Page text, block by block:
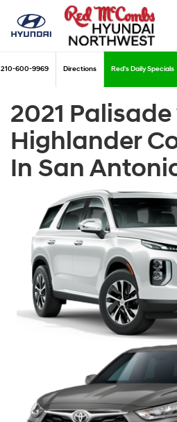
210-600-9969 Directions Red's Daily Specials
2021 Palisade
Highlander
In San